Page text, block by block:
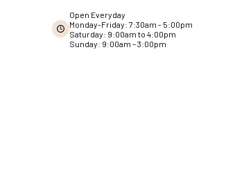
Open Everyday
Monday-Friday: 7:30am - 5:00pm
Saturday: 9:00am to 4:00pm
Sunday: 9:00am – 3:00pm